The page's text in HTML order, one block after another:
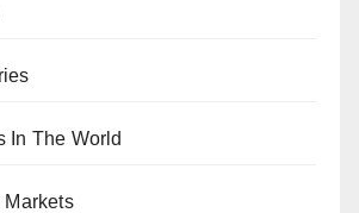
In The World
Markets